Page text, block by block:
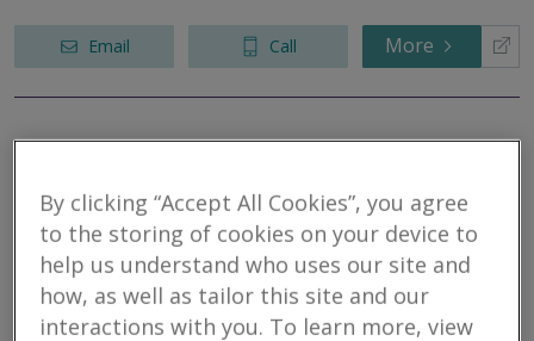
Email Call More
Greenslade Taylor
Hunt
RICS regulated
Residential
Commercial
Winchester House, Deane Gate Avenue, Taunton, Somerset, TA1
By clicking “Accept All Cookies”, you agree
to the storing of cookies on your device to
help us understand who uses our site and
how, as well as tailor this site and our
interactions with you. To learn more, view